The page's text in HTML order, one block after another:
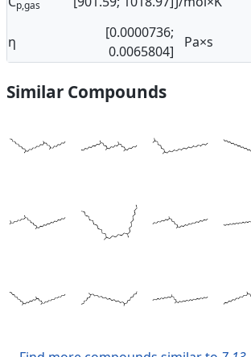
p,gas
η
[0.0000736;
0.0065804]
Pa×s
Similar Compounds